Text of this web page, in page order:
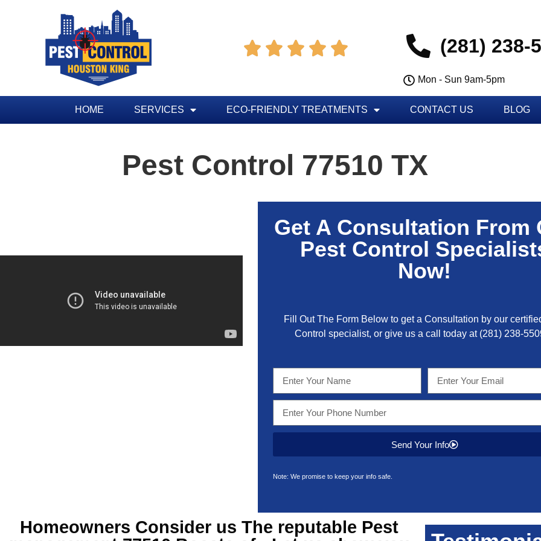
     (281) 238-
Mon - Sun 9am-5pm
HOME SERVICES ECO-FRIENDLY TREATMENTS CONTACT US BLOG
Pest Control 77510 TX
Get A Consultation From
Pest Control
Now!
Fill Out The Form Below to get a Consultation by our
Control specialist, or give us a call today at (281) 238-
Send Your Info
Note: We promise to keep your info safe.
Homeowners Consider us The reputable Pest